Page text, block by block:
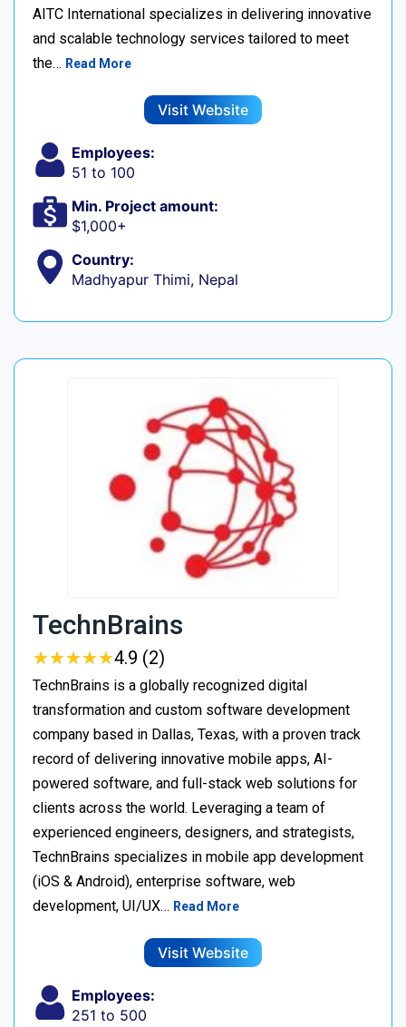
AITC International specializes in delivering innovative
and scalable technology services tailored to meet
the… Read More
Visit Website
Employees:
51 to 100
Min. Project amount:
$1,000+
Country:
Madhyapur Thimi, Nepal
TechnBrains
★★★★★
★★★★★4.9 (2)
TechnBrains is a globally recognized digital
transformation and custom software development
company based in Dallas, Texas, with a proven track
record of delivering innovative mobile apps, AI-
powered software, and full-stack web solutions for
clients across the world. Leveraging a team of
experienced engineers, designers, and strategists,
TechnBrains specializes in mobile app development
(iOS & Android), enterprise software, web
development, UI/UX… Read More
Visit Website
Employees:
251 to 500